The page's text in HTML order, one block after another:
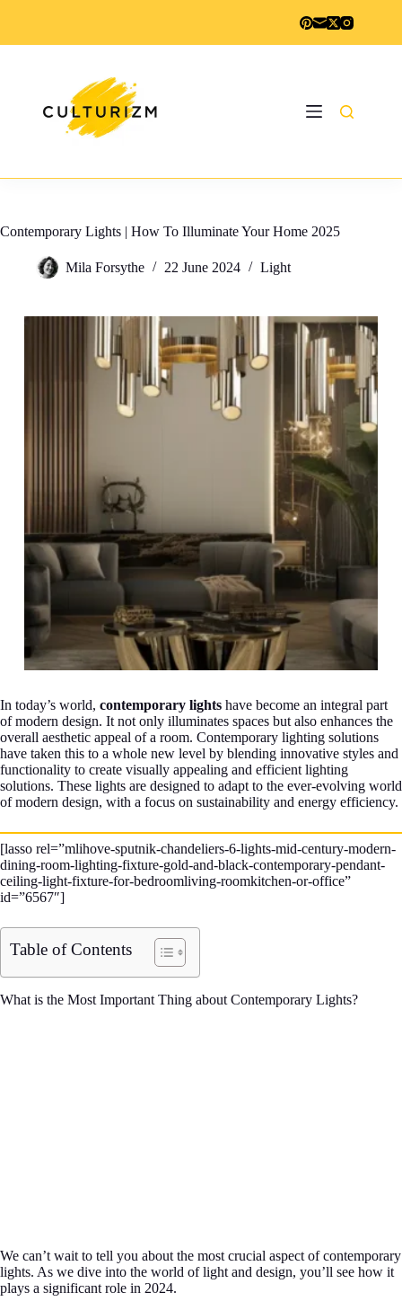
Contemporary Lights | How To Illuminate Your Home 2025
Mila Forsythe 22 June 2024 Light
In today’s world, contemporary lights have become an integral part
of modern design. It not only illuminates spaces but also enhances the
overall aesthetic appeal of a room. Contemporary lighting solutions
have taken this to a whole new level by blending innovative styles and
functionality to create visually appealing and efficient lighting
solutions. These lights are designed to adapt to the ever-evolving world
of modern design, with a focus on sustainability and energy efficiency.
[lasso rel=”mlihove-sputnik-chandeliers-6-lights-mid-century-modern-
dining-room-lighting-fixture-gold-and-black-contemporary-pendant-
ceiling-light-fixture-for-bedroomliving-roomkitchen-or-office”
id=”6567″]
Table of Contents
What is the Most Important Thing about Contemporary Lights?
We can’t wait to tell you about the most crucial aspect of contemporary
lights. As we dive into the world of light and design, you’ll see how it
plays a significant role in 2024.